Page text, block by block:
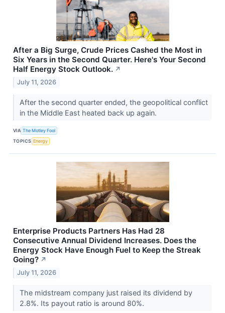
After a Big Surge, Crude Prices Cashed the Most in
Six Years in the Second Quarter. Here's Your Second
Half Energy Stock Outlook. ↗
July 11, 2026
After the second quarter ended, the geopolitical conflict
in the Middle East heated back up again.
VIA The Motley Fool
TOPICS Energy
Enterprise Products Partners Has Had 28
Consecutive Annual Dividend Increases. Does the
Energy Stock Have Enough Fuel to Keep the Streak
Going? ↗
July 11, 2026
The midstream company just raised its dividend by
2.8%. Its payout ratio is around 80%.